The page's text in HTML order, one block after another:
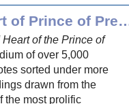
Exploring Mind and Heart
of the Prince of
of over 5,000
sorted under more
drawn from the
the most prolific